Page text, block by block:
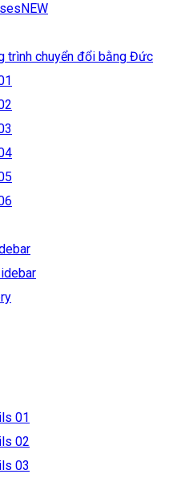
NEW
trình chuyển đổi bằng Đức
01
02
03